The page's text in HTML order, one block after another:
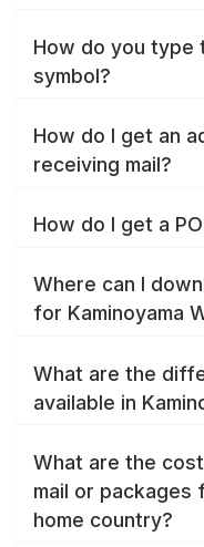
How do you type
symbol?
How do I get an
receiving mail?
How do I get a
Where can I
for Kaminoyama
What are the
available in
What are the
mail or packages
home country?